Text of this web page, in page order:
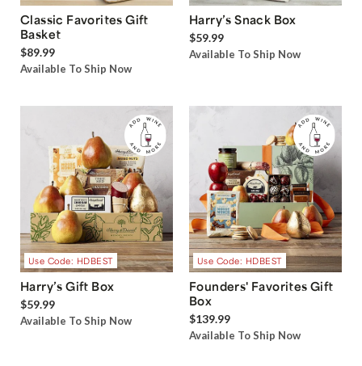
Classic Favorites Gift
Basket
$89.99
Available To Ship Now
Harry’s Snack Box
$59.99
Available To Ship Now
Use Code: HDBEST
Harry’s Gift Box
$59.99
Available To Ship Now
Use Code: HDBEST
Founders' Favorites Gift
Box
$139.99
Available To Ship Now